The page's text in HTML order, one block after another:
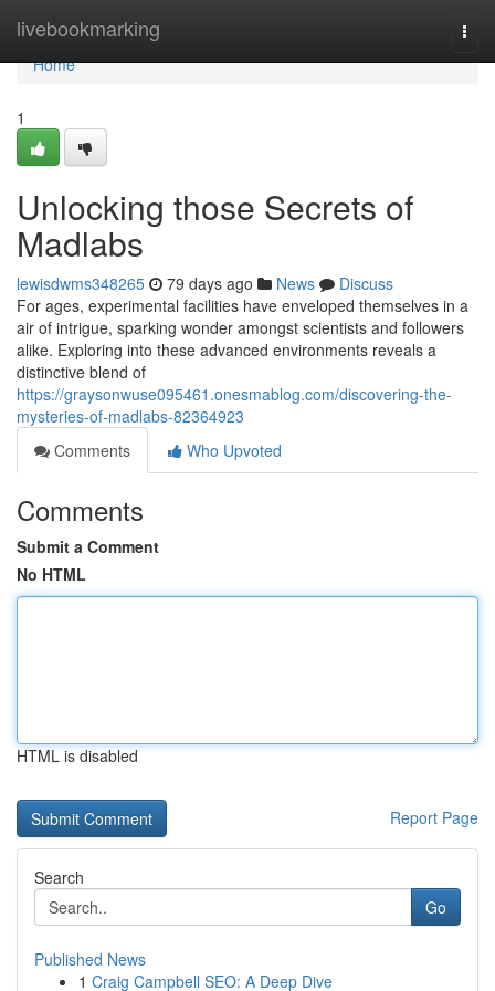
livebookmarking
Home
Home
1
Unlocking those Secrets of
Madlabs
lewisdwms348265 79 days ago News
Discuss
For ages, experimental facilities have enveloped themselves in a
air of intrigue, sparking wonder amongst scientists and followers
alike. Exploring into these advanced environments reveals a
distinctive blend of
https://graysonwuse095461.onesmablog.com/discovering-the-
mysteries-of-madlabs-82364923
Comments
Who Upvoted
Comments
Submit a Comment
No HTML
HTML is disabled
Report Page
Search
Go
Published News
1 Craig Campbell SEO: A Deep Dive